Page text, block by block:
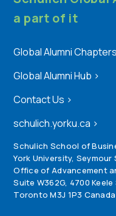
a part of it
Global Alumni Chapters
Global Alumni Hub >
Contact Us >
schulich.yorku.ca >
Schulich School of
York University, Seymour
Office of Advancement
Suite W362G, 4700
Toronto M3J 1P3 Canada